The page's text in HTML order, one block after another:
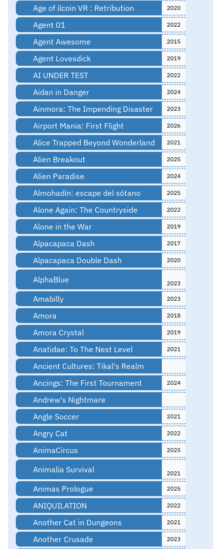
Age of ilcoin VR : Retribution 2020
Agent 01 2022
Agent Awesome 2015
Agent Lovesdick 2019
AI UNDER TEST 2022
Aidan in Danger 2024
Ainmora: The Impending Disaster 2023
Airport Mania: First Flight 2026
Alice Trapped Beyond Wonderland 2021
Alien Breakout 2025
Alien Paradise 2024
Almohadín: escape del sótano 2025
Alone Again: The Countryside 2022
Alone in the War 2019
Alpacapaca Dash 2017
Alpacapaca Double Dash 2020
AlphaBlue 2023
Amabilly 2023
Amora 2018
Amora Crystal 2019
Anatidae: To The Nest Level 2021
Ancient Cultures: Tikal's Realm
Ancings: The First Tournament
2024
Andrew's Nightmare
Angle Soccer
2021
Angry Cat 2022
AnimaCircus 2025
Animalia Survival 2021
Animas Prologue 2025
ANIQUILATION 2022
Another Cat in Dungeons 2021
Another Crusade 2023